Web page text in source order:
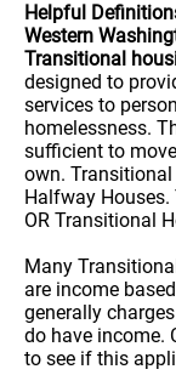
Helpful
Western
Transitional
designed to
services to
homelessness.
sufficient to
own.
Halfway
OR Transitional
Many
are income
generally
do have income.
to see if this